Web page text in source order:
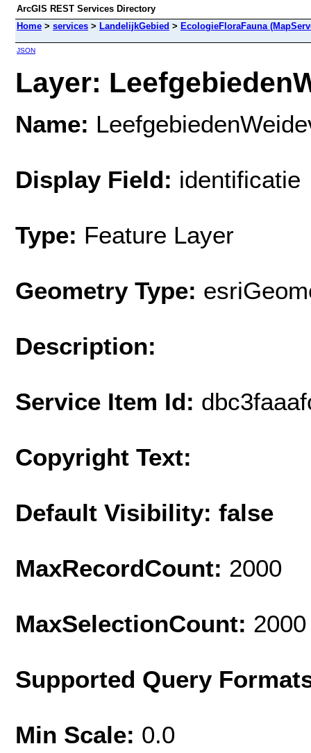
ArcGIS REST Services Directory
Home > services > LandelijkGebied > EcologieFloraFauna
JSON
Layer:
Name:
Display Field: identificatie
Type: Feature Layer
Geometry Type:
Description:
Service Item Id:
Copyright Text:
Default Visibility: false
MaxRecordCount: 2000
MaxSelectionCount: 2000
Supported Query
Min Scale: 0.0